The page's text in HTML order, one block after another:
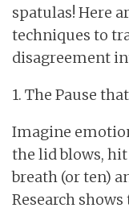
spatulas! Here
techniques to
disagreement
1. The Pause
Imagine
the lid blows, hit
breath (or ten)
Research